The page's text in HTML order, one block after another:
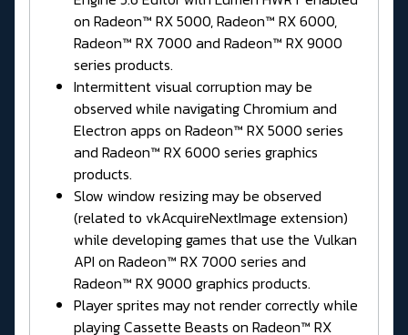
on Radeon™ RX 5000, Radeon™ RX 6000,
Radeon™ RX 7000 and Radeon™ RX 9000
series products.
Intermittent visual corruption may be
observed while navigating Chromium and
Electron apps on Radeon™ RX 5000 series
and Radeon™ RX 6000 series graphics
products.
Slow window resizing may be observed
(related to vkAcquireNextImage extension)
while developing games that use the Vulkan
API on Radeon™ RX 7000 series and
Radeon™ RX 9000 graphics products.
Player sprites may not render correctly while
playing Cassette Beasts on Radeon™ RX